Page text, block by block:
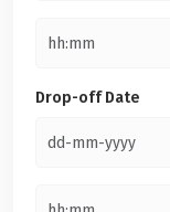
Drop-off Date